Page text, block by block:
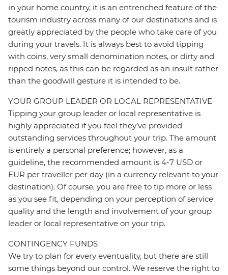
in your home country, it is an entrenched feature of the
tourism industry across many of our destinations and is
greatly appreciated by the people who take care of you
during your travels. It is always best to avoid tipping
with coins, very small denomination notes, or dirty and
ripped notes, as this can be regarded as an insult rather
than the goodwill gesture it is intended to be.
YOUR GROUP LEADER OR LOCAL REPRESENTATIVE
Tipping your group leader or local representative is
highly appreciated if you feel they’ve provided
outstanding services throughout your trip. The amount
is entirely a personal preference; however, as a
guideline, the recommended amount is 4-7 USD or
EUR per traveller per day (in a currency relevant to your
destination). Of course, you are free to tip more or less
as you see fit, depending on your perception of service
quality and the length and involvement of your group
leader or local representative on your trip.
CONTINGENCY FUNDS
We try to plan for every eventuality, but there are still
some things beyond our control. We reserve the right to